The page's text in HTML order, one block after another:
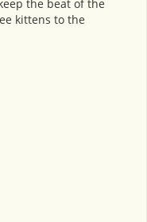
the beat of the
kittens to the